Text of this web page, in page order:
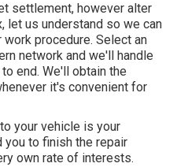
settlement, however alter
let us understand so we can
procedure. Select an
network and we'll handle
end. We'll obtain the
it's convenient for
your vehicle is your
you to finish the repair
own rate of interests.